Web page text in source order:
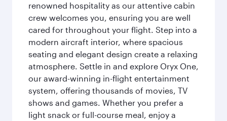
renowned hospitality as our attentive cabin
crew welcomes you, ensuring you are well
cared for throughout your flight. Step into a
modern aircraft interior, where spacious
seating and elegant design create a relaxing
atmosphere. Settle in and explore Oryx One,
our award-winning in-flight entertainment
system, offering thousands of movies, TV
shows and games. Whether you prefer a
light snack or full-course meal, enjoy a